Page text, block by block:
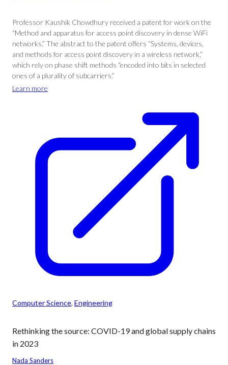
Professor Kaushik Chowdhury received a patent for work on the
“Method and apparatus for access point discovery in dense WiFi
networks.” The abstract to the patent offers “Systems, devices,
and methods for access point discovery in a wireless network,”
which rely on phase shift methods “encoded into bits in selected
ones of a plurality of subcarriers.”
Learn more
Computer Science, Engineering
Rethinking the source: COVID-19 and global supply chains
in 2023
Nada Sanders